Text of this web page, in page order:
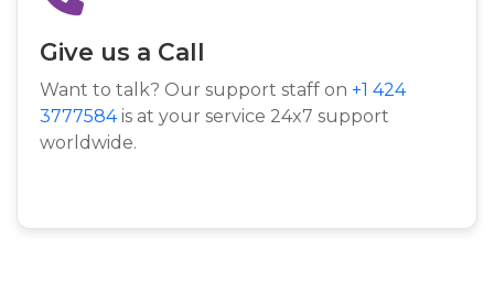
Give us a Call
Want to talk? Our support staff on +1 424
3777584is at your service 24x7 support
worldwide.